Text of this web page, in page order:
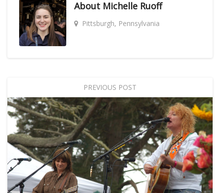
About Michelle Ruoff
Pittsburgh, Pennsylvania
PREVIOUS POST